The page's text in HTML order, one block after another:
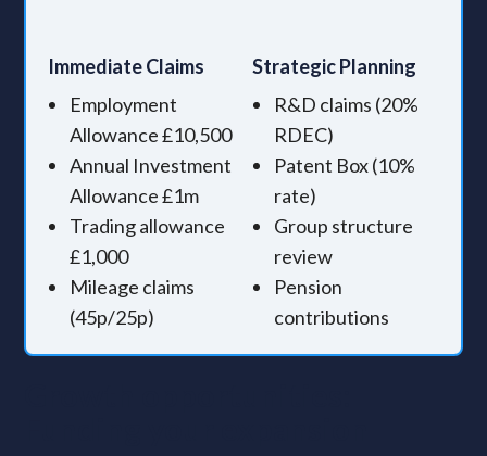
Immediate Claims
Employment
Allowance £10,500
Annual Investment
Allowance £1m
Trading allowance
£1,000
Mileage claims
(45p/25p)
Strategic Planning
R&D claims (20%
RDEC)
Patent Box (10%
rate)
Group structure
review
Pension
contributions